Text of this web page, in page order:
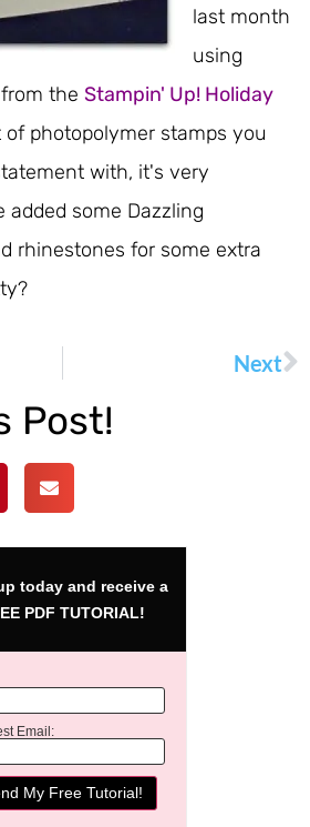
last month
using
from the Stampin' Up! Holiday
photopolymer stamps you
with, it's very
some Dazzling
rhinestones for some extra
Next
Post!
today and receive a
PDF TUTORIAL!
Email: